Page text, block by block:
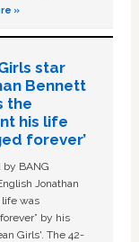
»
star
Bennett
the
his life
forever’
by BANG
Jonathan
was
by his
Girls'. The 42-